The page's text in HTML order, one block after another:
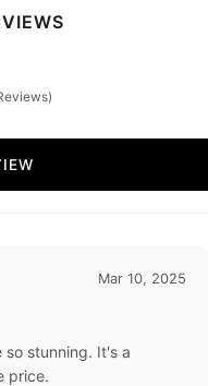
REVIEW
Mar 10, 2025
stunning. It's a
price.